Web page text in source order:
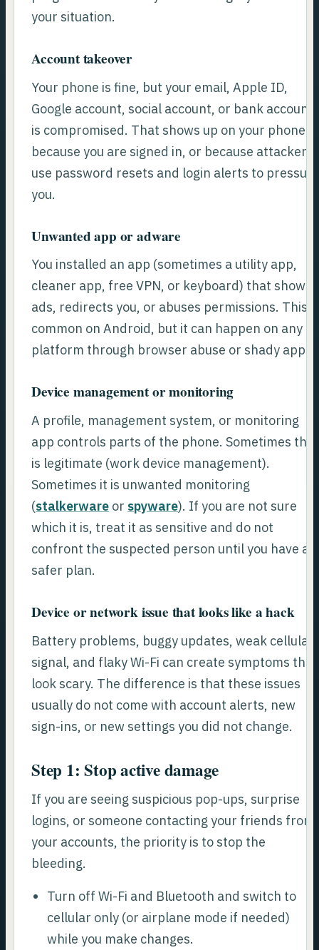
your situation.
Account takeover
Your phone is fine, but your email, Apple ID,
Google account, social account, or bank account
is compromised. That shows up on your phone
because you are signed in, or because attackers
use password resets and login alerts to
you.
Unwanted app or adware
You installed an app (sometimes a utility app,
cleaner app, free VPN, or keyboard) that shows
ads, redirects you, or abuses permissions. This
common on Android, but it can happen on any
platform through browser abuse or shady apps.
Device management or monitoring
A profile, management system, or monitoring
app controls parts of the phone. Sometimes this
is legitimate (work device management).
Sometimes it is unwanted monitoring
(stalkerware or spyware). If you are not sure
which it is, treat it as sensitive and do not
confront the suspected person until you have a
safer plan.
Device or network issue that looks like a hack
Battery problems, buggy updates, weak cellular
signal, and flaky Wi-Fi can create symptoms that
look scary. The difference is that these issues
usually do not come with account alerts, new
sign-ins, or new settings you did not change.
Step 1: Stop active damage
If you are seeing suspicious pop-ups, surprise
logins, or someone contacting your friends from
your accounts, the priority is to stop the
bleeding.
Turn off Wi-Fi and Bluetooth and switch to
cellular only (or airplane mode if needed)
while you make changes.